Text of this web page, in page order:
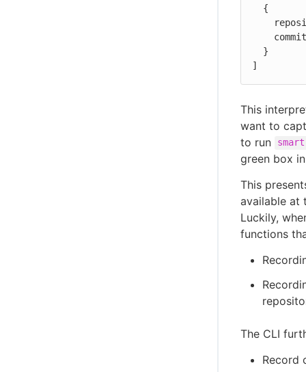
]
This
want to
to run
green box
This
available at
Luckily,
functions
The CLI
Record